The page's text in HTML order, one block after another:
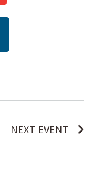
NEXT EVENT